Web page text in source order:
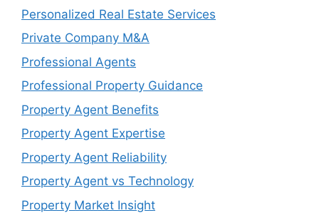
Personalized Real Estate Services
Private Company M&A
Professional Agents
Professional Property Guidance
Property Agent Benefits
Property Agent Expertise
Property Agent Reliability
Property Agent vs Technology
Property Market Insight